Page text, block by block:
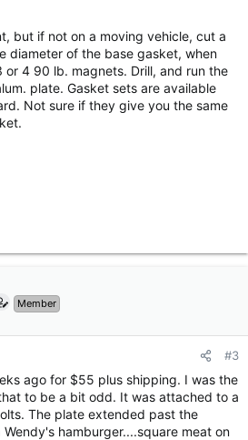
but if not on a moving vehicle, cut a
diameter of the base gasket, when
4 90 lb. magnets. Drill, and run the
plate. Gasket sets are available
Not sure if they give you the same
Member
#3
ago for $55 plus shipping. I was the
to be a bit odd. It was attached to a
The plate extended past the
hamburger....square meat on